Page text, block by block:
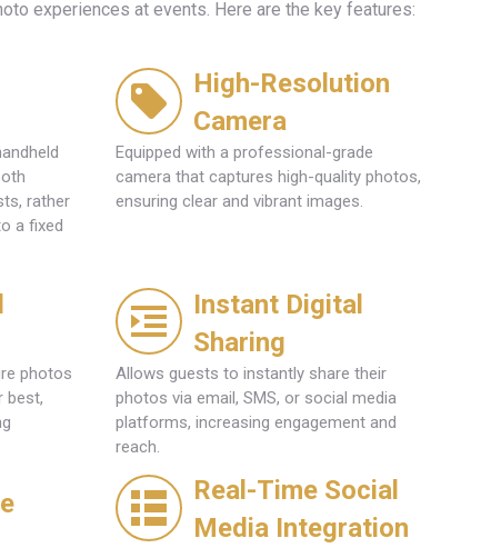
experiences at events. Here are the key features:
rather
a fixed
High-Resolution
Camera
Equipped with a professional-grade
camera that captures high-quality photos,
ensuring clear and vibrant images.
photos
best,
Instant Digital
Sharing
Allows guests to instantly share their
photos via email, SMS, or social media
platforms, increasing engagement and
reach.
Real-Time Social
Media Integration